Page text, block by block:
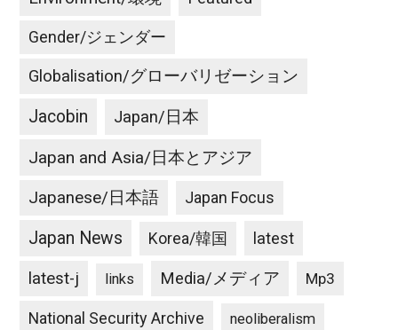
Gender/ジェンダー
Globalisation/グローバリゼーション
Jacobin Japan/日本
Japan and Asia/日本とアジア
Japanese/日本語 Japan Focus
Japan News Korea/韓国 latest
latest-j links Media/メディア Mp3
National Security Archive neoliberalism